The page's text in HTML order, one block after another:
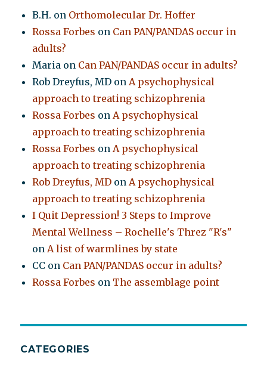
B.H. on Orthomolecular Dr. Hoffer
Rossa Forbes on Can PAN/PANDAS occur in
adults?
Maria on Can PAN/PANDAS occur in adults?
Rob Dreyfus, MD onA psychophysical
approach to treating schizophrenia
Rossa Forbes onA psychophysical
approach to treating schizophrenia
Rossa Forbes onA psychophysical
approach to treating schizophrenia
Rob Dreyfus, MD onA psychophysical
approach to treating schizophrenia
I Quit Depression! 3 Steps to Improve
Mental Wellness – Rochelle's Threz "R's"
onA list of warmlines by state
CC on Can PAN/PANDAS occur in adults?
Rossa Forbes on The assemblage point
CATEGORIES